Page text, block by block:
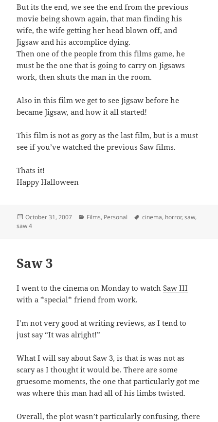
But its the end, we see the end from the previous
movie being shown again, that man finding his
wife, the wife getting her head blown off, and
Jigsaw and his accomplice dying.
Then one of the people from this films game, he
must be the one that is going to carry on Jigsaws
work, then shuts the man in the room.
Also in this film we get to see Jigsaw before he
became Jigsaw, and how it all started!
This film is not as gory as the last film, but is a must
see if you’ve watched the previous Saw films.
Thats it!
Happy Halloween
Posted
on
October 31, 2007 Categories
Films, Personal Tags
cinema, horror,saw,
saw 4
Saw 3
I went to the cinema on Monday to watchSaw III
with a *special* friend from work.
I’m not very good at writing reviews, as I tend to
just say “It was alright!”
What I will say about Saw 3, is that is was not as
scary as I thought it would be. There are some
gruesome moments, the one that particularly got me
was where this man had all of his limbs twisted.
Overall, the plot wasn’t particularly confusing, there